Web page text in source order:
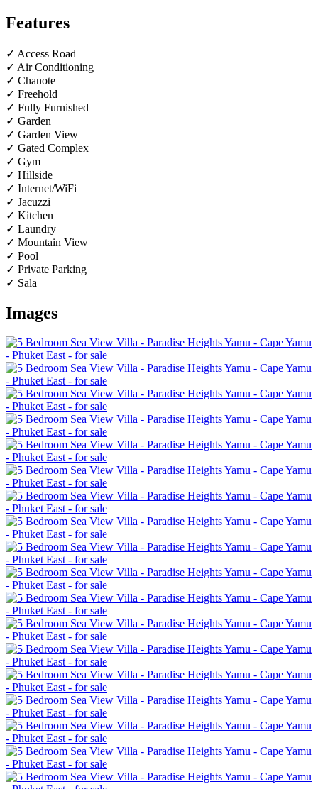
Features
✓ Access Road
✓ Air Conditioning
✓ Chanote
✓ Freehold
✓ Fully Furnished
✓ Garden
✓ Garden View
✓ Gated Complex
✓ Gym
✓ Hillside
✓ Internet/WiFi
✓ Jacuzzi
✓ Kitchen
✓ Laundry
✓ Mountain View
✓ Pool
✓ Private Parking
✓ Sala
Images